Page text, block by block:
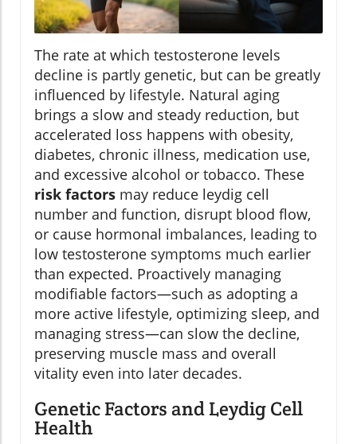
The rate at which testosterone levels
decline is partly genetic, but can be greatly
influenced by lifestyle. Natural aging
brings a slow and steady reduction, but
accelerated loss happens with obesity,
diabetes, chronic illness, medication use,
and excessive alcohol or tobacco. These
risk factors may reduce leydig cell
number and function, disrupt blood flow,
or cause hormonal imbalances, leading to
low testosterone symptoms much earlier
than expected. Proactively managing
modifiable factors—such as adopting a
more active lifestyle, optimizing sleep, and
managing stress—can slow the decline,
preserving muscle mass and overall
vitality even into later decades.
Genetic Factors and Leydig Cell
Health